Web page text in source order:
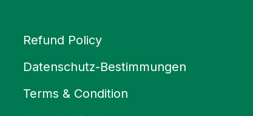
Refund Policy
Datenschutz-Bestimmungen
Terms & Condition